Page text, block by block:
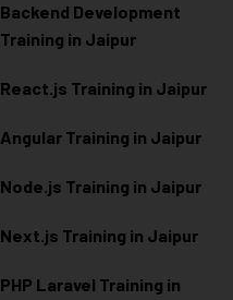
Backend Development
Training in Jaipur
React.js Training in Jaipur
Angular Training in Jaipur
Node.js Training in Jaipur
Next.js Training in Jaipur
PHP Laravel Training in